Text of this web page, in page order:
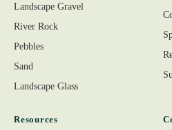
Landscape Gravel
River Rock
Pebbles
Sand
Landscape Glass
Resources